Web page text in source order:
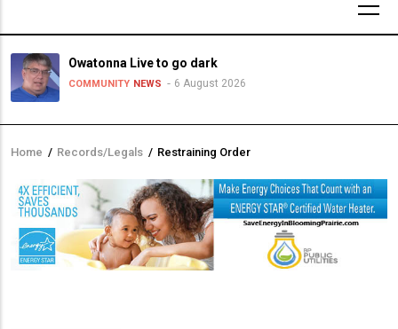
Owatonna Live to go dark
COMMUNITY NEWS 6 August 2026
Breadcrumb
Home / Records/Legals / Restraining Order